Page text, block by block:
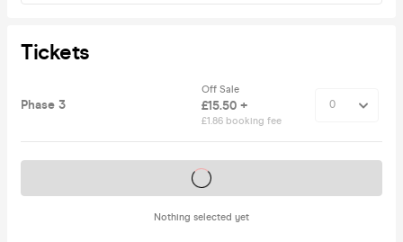
Tickets
Phase 3
Off Sale
£15.50 +
£1.86 booking fee
Nothing selected yet
Tickets on sale soon